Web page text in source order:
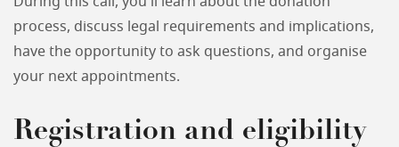
process, discuss legal requirements and implications,
have the opportunity to ask questions, and organise
your next appointments.
Registration and eligibility